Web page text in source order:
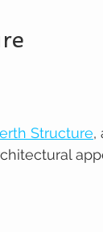
Structure,